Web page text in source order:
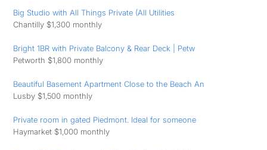
Big Studio with All Things Private (All Utilities
Chantilly $1,300 monthly
Bright 1BR with Private Balcony & Rear Deck | Petw
Petworth $1,800 monthly
Beautiful Basement Apartment Close to the Beach An
Lusby $1,500 monthly
Private room in gated Piedmont. Ideal for someone
Haymarket $1,000 monthly